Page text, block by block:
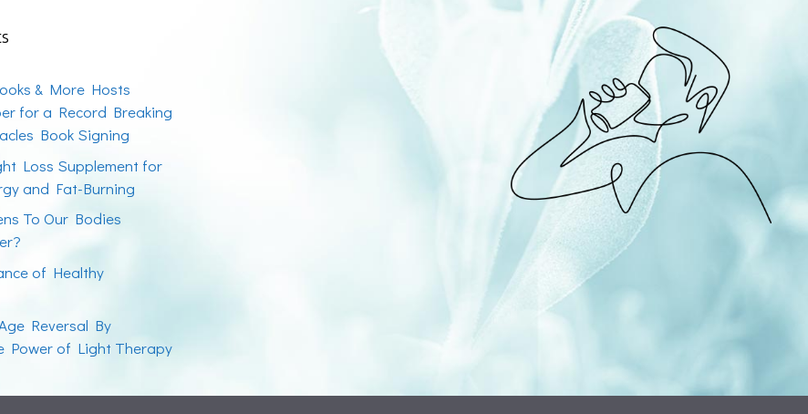
& More Hosts
for a Record Breaking
Book Signing
Loss Supplement for
and Fat-Burning
To Our Bodies
of Healthy
Reversal By
Power of Light Therapy